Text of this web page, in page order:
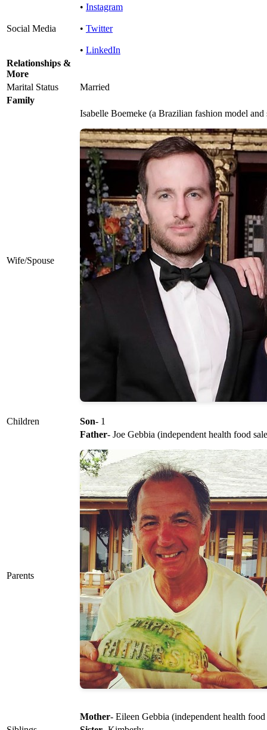
Social Media
• Instagram
• Twitter
• LinkedIn
Relationships &
More
Marital Status
Married
Family
Wife/Spouse
Isabelle Boemeke (a Brazilian fashion model
Children Son- 1
Parents
Father- Joe Gebbia (independent health food
Mother- Eileen Gebbia (independent health food